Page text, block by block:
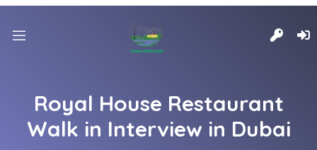
Royal House Restaurant
Walk in Interview in Dubai